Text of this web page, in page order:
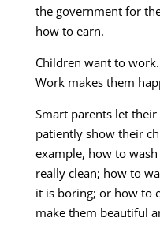
the government for
how to earn.
Children want to
Work makes them
Smart parents let
patiently show their
example, how to
really clean; how to
it is boring; or how to
make them beautiful